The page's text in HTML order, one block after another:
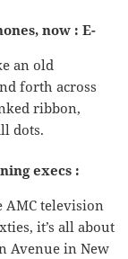
now : E-
an old
forth across
ribbon,
dots.
execs :
AMC television
it’s all about
Avenue in New